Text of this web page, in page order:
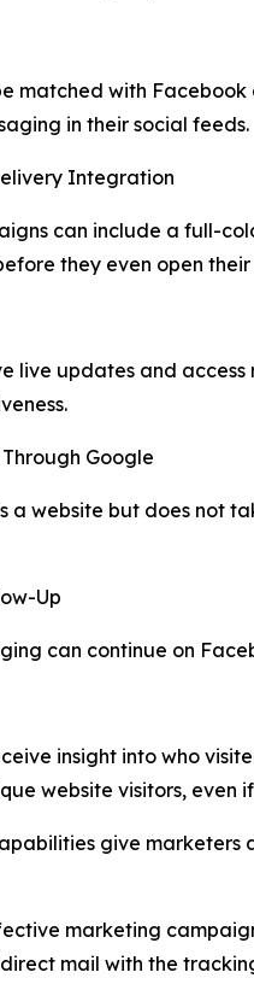
matched with
in their social feeds.
Integration
can include a full-
they even open
live updates and
Google
a website but does not
Up
can continue on
insight into who
website visitors, even
give
marketing
mail with the